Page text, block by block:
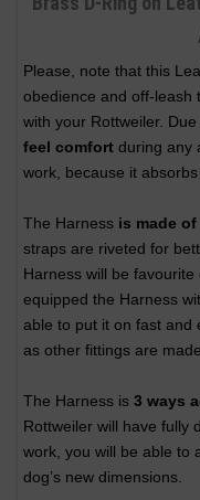
Please, note that this
obedience and off-leash
with your Rottweiler.
feel comfort during any
work, because it
The Harness is made
straps are riveted for
Harness will be
equipped the Harness
able to put it on fast and
as other fittings are
The Harness is 3 ways
Rottweiler will have fully
work, you will be able to
dog’s new dimensions.